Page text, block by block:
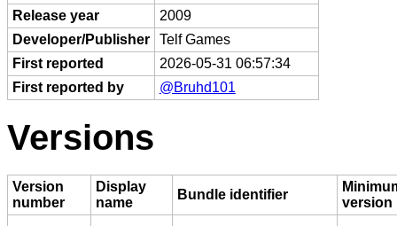
Release year
2009
Developer/Publisher
Telf Games
First reported
2026-05-31 06:57:34
First reported by
@Bruhd101
Versions
Version
number
Display
name
Bundle identifier
version